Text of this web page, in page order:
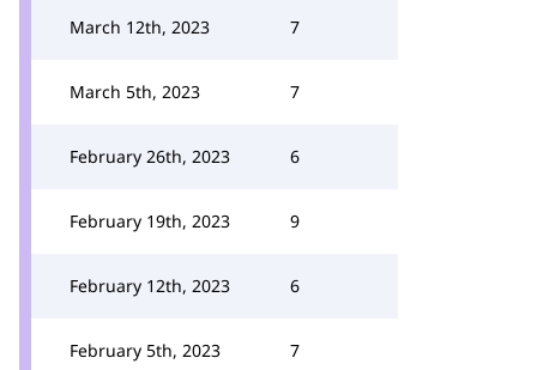
March 12th, 2023 7
March 5th, 2023 7
February 26th, 2023 6
February 19th, 2023 9
February 12th, 2023 6
February 5th, 2023 7